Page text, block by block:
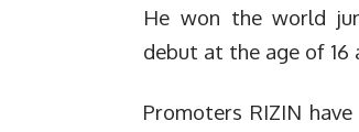
He won the world
debut at the age of 16
Promoters RIZIN